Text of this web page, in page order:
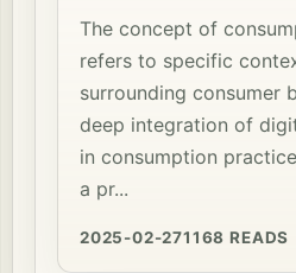
The concept of
refers to specific
surrounding consumer
deep integration of
in consumption
a pr...
2025-02-271168 READS